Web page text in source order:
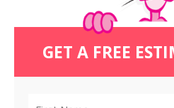
GET A FREE